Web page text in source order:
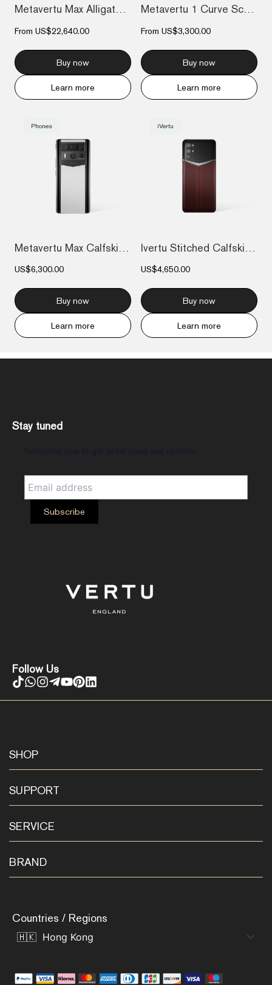
Metavertu Max Alligator Engraved Gold Pl...
From US$22,640.00
Buy now
Learn more
Metavertu 1 Curve Screen The Fortune Ser...
From US$3,300.00
Buy now
Learn more
Phones
Metavertu Max Calfskin Black Ceramic Fra...
US$6,300.00
Buy now
Learn more
iVertu
Ivertu Stitched Calfskin 5G Phone - Burg...
US$4,650.00
Buy now
Learn more
Follow Us
Stay tuned
SHOP
SUPPORT
SERVICE
BRAND
Countries / Regions